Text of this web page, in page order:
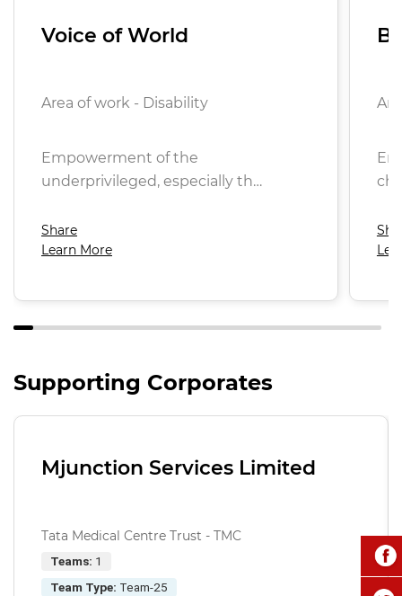
Voice of World
Area of work - Disability
Empowerment of the
underprivileged, especially th…
Share
Learn More
Supporting Corporates
Mjunction Services Limited
Tata Medical Centre Trust - TMC
Teams: 1
Team Type: Team-25